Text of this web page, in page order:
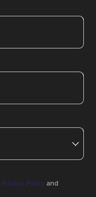
Privacy Policy and